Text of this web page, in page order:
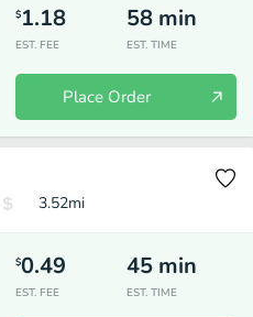
$1.18
EST. FEE
58 min
EST. TIME
Place Order
3.52mi
$0.49
EST. FEE
45 min
EST. TIME